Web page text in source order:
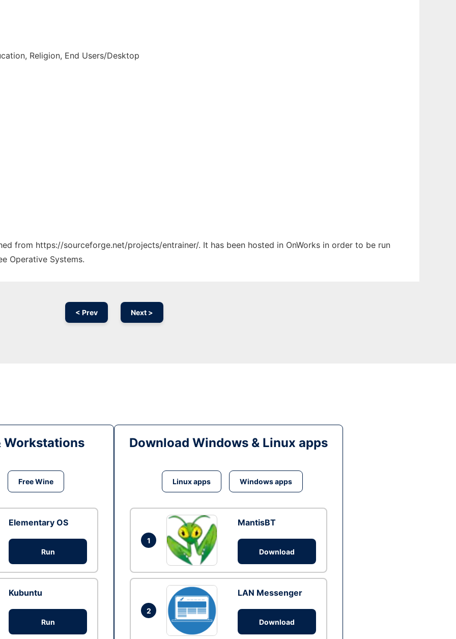
Religion, End Users/Desktop
from https://sourceforge.net/projects/entrainer/. It has been hosted in OnWorks in order to be run
Operative Systems.
< Prev Next >
Workstations
Free Wine
Elementary OS
Run
Kubuntu
Run
Download Windows & Linux apps
Linux apps Windows apps
1
MantisBT
Download
2
LAN Messenger
Download